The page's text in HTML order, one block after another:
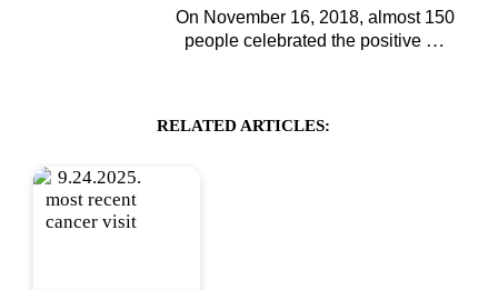
On November 16, 2018, almost 150
people celebrated the positive …
RELATED ARTICLES: